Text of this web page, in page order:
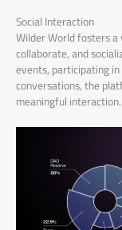
Social Interaction
Wilder World fosters
collaborate, and
events, participating
conversations, the
meaningful interaction.